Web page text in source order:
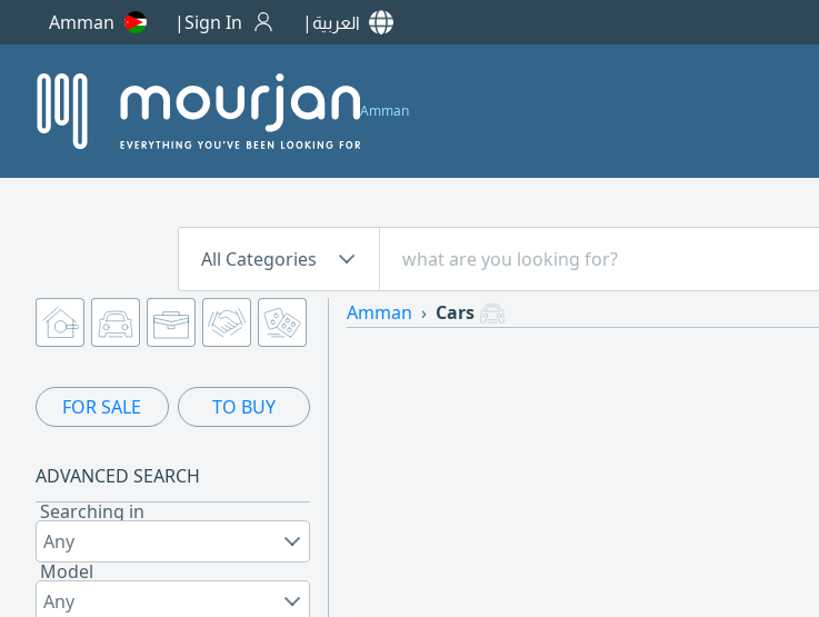
Amman Sign In العربية
Amman
All Categories
FOR SALE TO BUY
ADVANCED SEARCH
Searching in
Any
Model
Any
Amman Cars